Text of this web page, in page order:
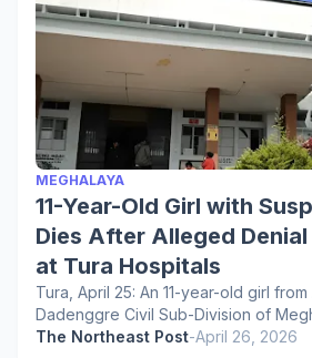
MEGHALAYA
11-Year-Old Girl with
Dies After Alleged
at Tura Hospitals
Tura, April 25: An 11-year-old girl
Dadenggre Civil Sub-Division of
The Northeast Post-April 26, 2026